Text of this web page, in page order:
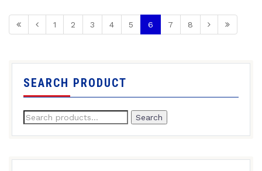
1 2 3 4 5 6 7 8
SEARCH PRODUCT
Search